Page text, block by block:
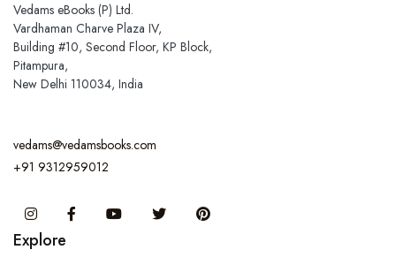
Vedams eBooks (P) Ltd.
Vardhaman Charve Plaza IV,
Building #10, Second Floor, KP Block,
Pitampura,
New Delhi 110034, India
vedams@vedamsbooks.com
+91 9312959012
InstagramFacebook You Tube Twitter
Explore